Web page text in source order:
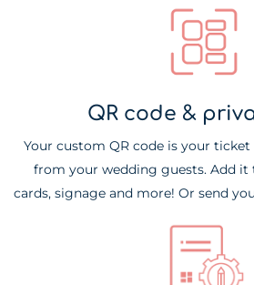
QR code &
Your custom QR code is your
from your wedding guests. Add it
cards, signage and more! Or send